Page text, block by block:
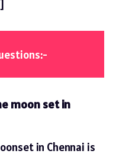
moon set in
in Chennai is